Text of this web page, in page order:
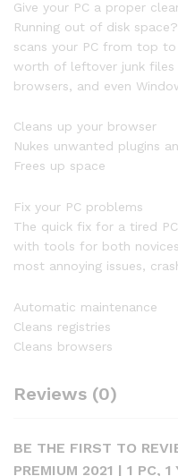
Give your PC a proper
Running out of disk
scans your PC from top
worth of leftover junk
browsers, and even
Cleans up your browser
Nukes unwanted plugins
Frees up space
Fix your PC problems
The quick fix for a tired
with tools for both
most annoying issues,
Automatic maintenance
Cleans registries
Cleans browsers
Reviews (0)
BE THE FIRST TO
PREMIUM 2021 | 1 PC, 1